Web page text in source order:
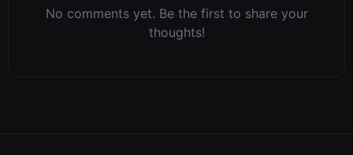
No comments yet. Be the first to share your
thoughts!